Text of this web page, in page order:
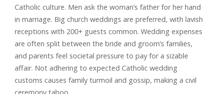
Catholic culture. Men ask the woman’s father for her hand
in marriage. Big church weddings are preferred, with lavish
receptions with 200+ guests common. Wedding expenses
are often split between the bride and groom’s families,
and parents feel societal pressure to pay for a sizable
affair. Not adhering to expected Catholic wedding
customs causes family turmoil and gossip, making a civil
ceremony taboo.